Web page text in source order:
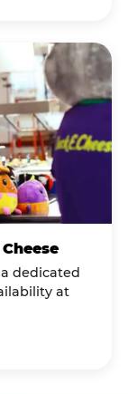
dedicated
at